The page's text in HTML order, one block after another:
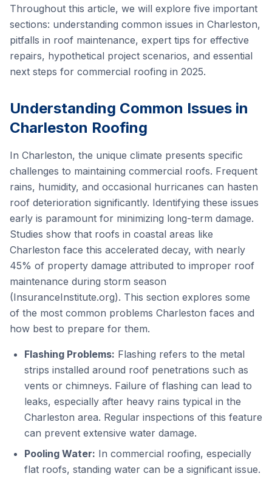
Throughout this article, we will explore five important
sections: understanding common issues in Charleston,
pitfalls in roof maintenance, expert tips for effective
repairs, hypothetical project scenarios, and essential
next steps for commercial roofing in 2025.
Understanding Common Issues in
Charleston Roofing
In Charleston, the unique climate presents specific
challenges to maintaining commercial roofs. Frequent
rains, humidity, and occasional hurricanes can hasten
roof deterioration significantly. Identifying these issues
early is paramount for minimizing long-term damage.
Studies show that roofs in coastal areas like
Charleston face this accelerated decay, with nearly
45% of property damage attributed to improper roof
maintenance during storm season
(InsuranceInstitute.org). This section explores some
of the most common problems Charleston faces and
how best to prepare for them.
Flashing Problems: Flashing refers to the metal
strips installed around roof penetrations such as
vents or chimneys. Failure of flashing can lead to
leaks, especially after heavy rains typical in the
Charleston area. Regular inspections of this feature
can prevent extensive water damage.
Pooling Water: In commercial roofing, especially
flat roofs, standing water can be a significant issue.